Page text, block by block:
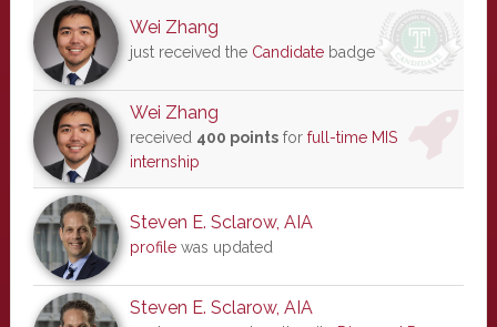
Wei Zhang
just received the Candidatebadge
Wei Zhang
received 400 pointsfor full-time MIS
internship
Steven E. Sclarow, AIA
profilewas updated
Steven E. Sclarow, AIA